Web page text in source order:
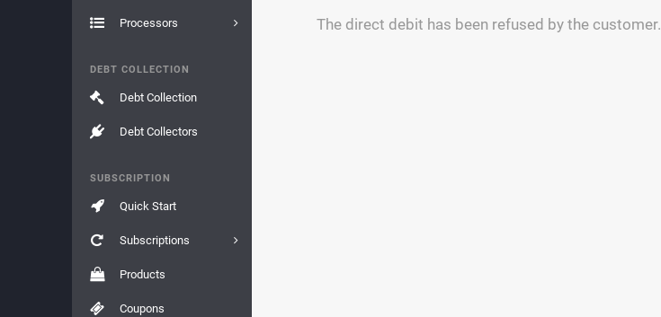
Processors
DEBT COLLECTION
Debt Collection
Debt Collectors
SUBSCRIPTION
Quick Start
Subscriptions
Products
Coupons
The direct debit has been refused by the customer.